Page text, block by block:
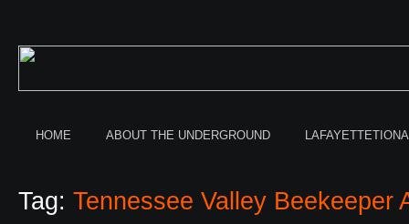
HOME ABOUT THE UNDERGROUND
Tag: Tennessee Valley Beekeeper